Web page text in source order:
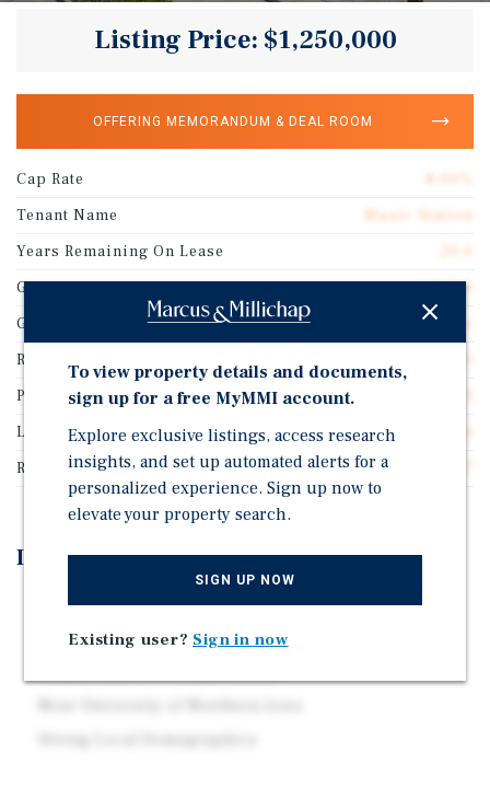
Listing Price: $1,250,000
OFFERING MEMORANDUM & DEAL ROOM
Cap Rate
Tenant Name
Music Station
Years Remaining On Lease
Gross SF
2,400
Guarantor
Franchisee Guarantee
Rentable SF
Price/Gross SF
Lease Type
Absolute Net
Rent Per Square Feet
Investment Highlights
Secure 20-Year Absolute NNN Lease
Hard-Corner Location
To view property details and documents,
sign up for a free MyMMI account.
Explore exclusive listings, access research
insights, and set up automated alerts for a
personalized experience. Sign up now to
elevate your property search.
SIGN UP NOW
Existing user? Sign in now